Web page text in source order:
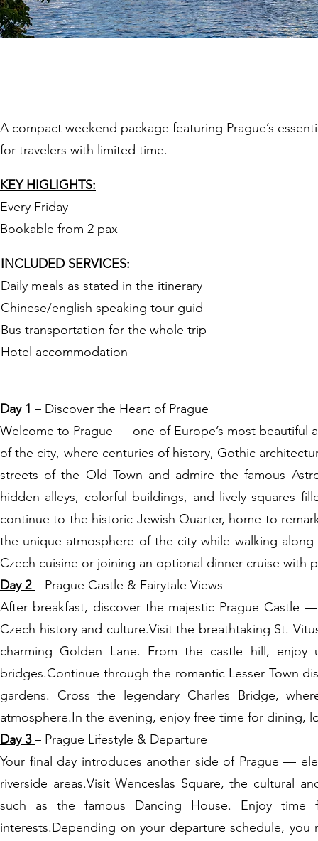
A compact weekend package featuring Prague’s
for travelers with limited time.
KEY HIGLIGHTS:
Every Friday
Bookable from 2 pax
INCLUDED SERVICES:
Daily meals as stated in the itinerary
Chinese/english speaking tour guid
Bus transportation for the whole trip
Hotel accommodation
Day 1 – Discover the Heart of Prague
Welcome to Prague — one of Europe’s most beautiful
of the city, where centuries of history, Gothic
streets of the Old Town and admire the famous
hidden alleys, colorful buildings, and lively squares
continue to the historic Jewish Quarter, home to
the unique atmosphere of the city while walking
Czech cuisine or joining an optional dinner cruise with
Day 2– Prague Castle & Fairytale Views
After breakfast, discover the majestic Prague
Czech history and culture.Visit the breathtaking St.
charming Golden Lane. From the castle hill, enjoy
bridges.Continue through the romantic Lesser Town
gardens. Cross the legendary Charles Bridge,
atmosphere.In the evening, enjoy free time for dining,
Day 3– Prague Lifestyle & Departure
Your final day introduces another side of Prague —
riverside areas.Visit Wenceslas Square, the cultural
such as the famous Dancing House. Enjoy
interests.Depending on your departure schedule,